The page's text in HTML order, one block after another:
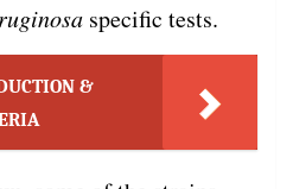
specific tests.
&